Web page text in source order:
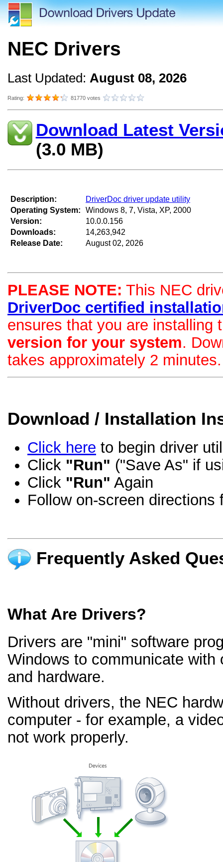
NEC Drivers
Last Updated: August 08, 2026
Rating: 81770 votes
Download Latest
(3.0 MB)
Description:
Operating System:
Version:
Downloads:
Release Date:
DriverDoc driver update utility
Windows 8, 7, Vista, XP, 2000
10.0.0.156
14,263,942
August 02, 2026
PLEASE NOTE: This NEC
DriverDoc certified
ensures that you are installing
version for your system.
takes approximately 2 minutes.
Download / Installation
Click here to begin driver
Click "Run" ("Save As" if
Click "Run" Again
Follow on-screen directions
Frequently Asked
What Are Drivers?
Drivers are "mini" software
Windows to communicate with
and hardware.
Without drivers, the NEC
computer - for example, a
not work properly.